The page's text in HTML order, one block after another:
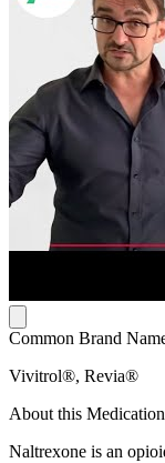
Common Brand
Vivitrol®, Revia®
About this Medication
Naltrexone is an